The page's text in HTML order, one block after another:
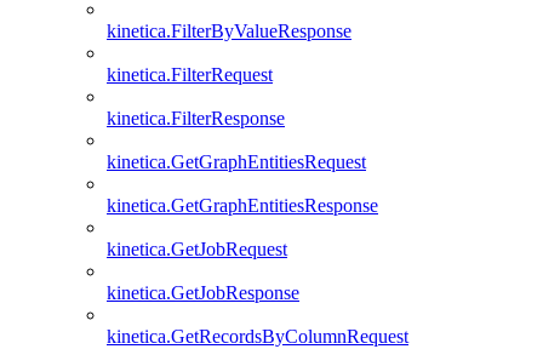
kinetica.FilterByValueResponse
kinetica.FilterRequest
kinetica.FilterResponse
kinetica.GetGraphEntitiesRequest
kinetica.GetGraphEntitiesResponse
kinetica.GetJobRequest
kinetica.GetJobResponse
kinetica.GetRecordsByColumnRequest